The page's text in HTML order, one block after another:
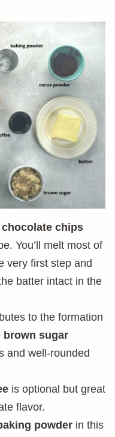
chips
You’ll melt most of
very first step and
batter intact in the
to the formation
brown sugar
and well-rounded
is optional but great
flavor.
powder in this